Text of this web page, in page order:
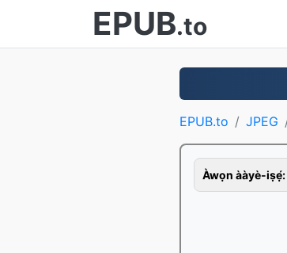
EPUB.to
EPUB.to JPEG
Àwọn ààyè-iṣẹ́: